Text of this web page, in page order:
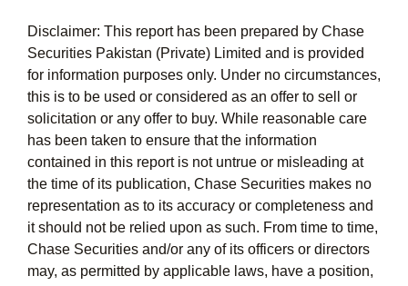
Disclaimer: This report has been prepared by Chase
Securities Pakistan (Private) Limited and is provided
for information purposes only. Under no circumstances,
this is to be used or considered as an offer to sell or
solicitation or any offer to buy. While reasonable care
has been taken to ensure that the information
contained in this report is not untrue or misleading at
the time of its publication, Chase Securities makes no
representation as to its accuracy or completeness and
it should not be relied upon as such. From time to time,
Chase Securities and/or any of its officers or directors
may, as permitted by applicable laws, have a position,